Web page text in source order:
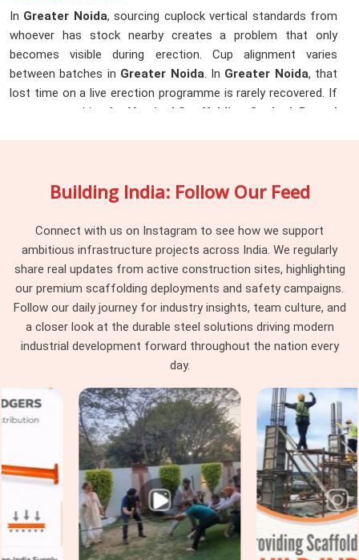
In Greater Noida, sourcing cuplock vertical standards from
whoever has stock nearby creates a problem that only
becomes visible during erection. Cup alignment varies
between batches in Greater Noida. In Greater Noida, that
lost time on a live erection programme is rarely recovered. If
you are searching for Vertical Scaffolding Cuplock Rental
collection of components from different procurement
Noidamanaging large cuplock programmes across multiple
levels find that consistency at the vertical standard level
makes every subsequent erection decision simpler and
faster.
Cuplock Scaffolding Vertical Standard
in Greater Noida
, when that connection is compromised by
damaged from a previous drop, the entire column above that
point is working on a foundation it should not be trusting. In
Greater Noida, these are not dramatic failures; they are
gradual ones that accumulate across a structure until the
load distribution no longer matches what the scaffold design
assumed. InGreater Noida, catching that condition before
erection is the only practical point of intervention. If you are
seeking
Cuplock Scaffolding Vertical Standard in
Greater Noida, even though based in Noida, we inspect
Building India: Follow Our Feed
Connect with us on Instagram to see how we support
ambitious infrastructure projects across India. We regularly
share real updates from active construction sites, highlighting
our premium scaffolding deployments and safety campaigns.
Follow our daily journey for industry insights, team culture, and
a closer look at the durable steel solutions driving modern
industrial development forward throughout the nation every
day.